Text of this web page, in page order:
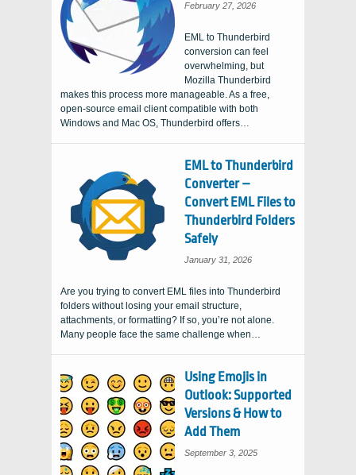
February 27, 2026
EML to Thunderbird
conversion can feel
overwhelming, but
Mozilla Thunderbird
makes this process more manageable. As a free,
open-source email client compatible with both
Windows and Mac OS, Thunderbird offers…
EML to Thunderbird
Converter –
Convert EML Files to
Thunderbird Folders
Safely
January 31, 2026
Are you trying to convert EML files into Thunderbird
folders without losing your email structure,
attachments, or formatting? If so, you’re not alone.
Many people face the same challenge when…
Using Emojis in
Outlook: Supported
Versions & How to
Add Them
September 3, 2025